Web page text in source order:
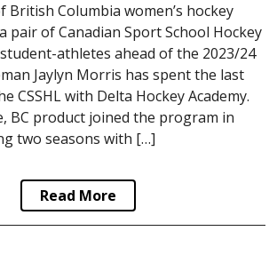
British Columbia women’s hockey
pair of Canadian Sport School Hockey
student-athletes ahead of the 2023/24
Jaylyn Morris has spent the last
CSSHL with Delta Hockey Academy.
BC product joined the program in
two seasons with […]
Read More